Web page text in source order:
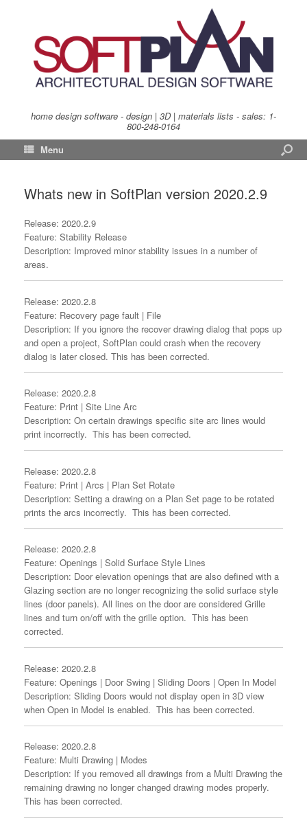
home design software - design | 3D | materials lists - sales: 1-
800-248-0164
Menu
Whats new in SoftPlan version 2020.2.9
Release: 2020.2.9
Feature: Stability Release
Description: Improved minor stability issues in a number of
areas.
Release: 2020.2.8
Feature: Recovery page fault | File
Description: If you ignore the recover drawing dialog that pops up
and open a project, SoftPlan could crash when the recovery
dialog is later closed. This has been corrected.
Release: 2020.2.8
Feature: Print | Site Line Arc
Description: On certain drawings specific site arc lines would
print incorrectly. This has been corrected.
Release: 2020.2.8
Feature: Print | Arcs | Plan Set Rotate
Description: Setting a drawing on a Plan Set page to be rotated
prints the arcs incorrectly. This has been corrected.
Release: 2020.2.8
Feature: Openings | Solid Surface Style Lines
Description: Door elevation openings that are also defined with a
Glazing section are no longer recognizing the solid surface style
lines (door panels). All lines on the door are considered Grille
lines and turn on/off with the grille option. This has been
corrected.
Release: 2020.2.8
Feature: Openings | Door Swing | Sliding Doors | Open In Model
Description: Sliding Doors would not display open in 3D view
when Open in Model is enabled. This has been corrected.
Release: 2020.2.8
Feature: Multi Drawing | Modes
Description: If you removed all drawings from a Multi Drawing the
remaining drawing no longer changed drawing modes properly.
This has been corrected.